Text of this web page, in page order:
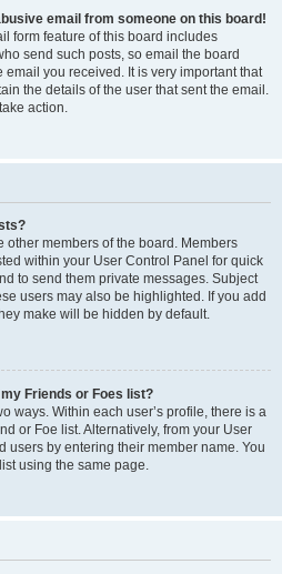
email from someone on this board!
form feature of this board includes
send such posts, so email the board
you received. It is very important that
the details of the user that sent the email.
action.
other members of the board. Members
within your User Control Panel for quick
to send them private messages. Subject
users may also be highlighted. If you add
make will be hidden by default.
Friends or Foes list?
ways. Within each user’s profile, there is a
or Foe list. Alternatively, from your User
users by entering their member name. You
using the same page.